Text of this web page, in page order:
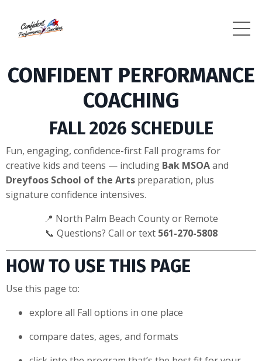
CONFIDENT PERFORMANCE
COACHING
FALL 2026 SCHEDULE
Fun, engaging, confidence-first Fall programs for
creative kids and teens — including Bak MSOAand
Dreyfoos School of the Arts preparation, plus
signature confidence intensives.
📍 North Palm Beach County or Remote
📞 Questions? Call or text 561-270-5808
HOW TO USE THIS PAGE
Use this page to:
explore all Fall options in one place
compare dates, ages, and formats